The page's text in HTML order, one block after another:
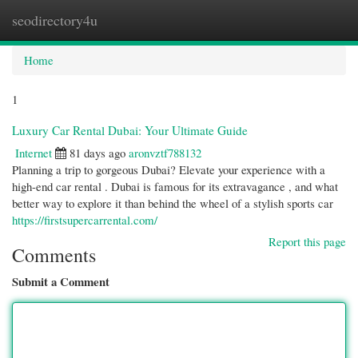
seodirectory4u
Home
1
Luxury Car Rental Dubai: Your Ultimate Guide
Internet
81 days ago aronvztf788132
Planning a trip to gorgeous Dubai? Elevate your experience with a
high-end car rental . Dubai is famous for its extravagance , and what
better way to explore it than behind the wheel of a stylish sports car
https://firstsupercarrental.com/
Report this page
Comments
Submit a Comment